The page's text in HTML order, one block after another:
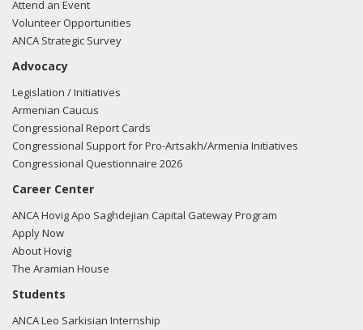
09/21/20- Sen. Portman tweeted "Happy Armenian
community in #Ohio and across the country. We
appreciate your vibrant culture and contributions to our
great nation."
11/21/19- Sen. Portman tweeted "I am proud to join my
Senate colleagues in cosponsoring a bipartisan resolution
Armenian genocide. As the large, vibrant & patriotic
Armenian community in Ohio will tell you we must never
forget the atrocities of the Armenian genocide"
tweet here.
Attend an Event
Volunteer Opportunities
ANCA Strategic Survey
Advocacy
Legislation / Initiatives
Armenian Caucus
Congressional Report Cards
Congressional Support for Pro-Artsakh/Armenia Initiatives
Congressional Questionnaire 2026
Career Center
ANCA Hovig Apo Saghdejian Capital Gateway Program
Apply Now
About Hovig
The Aramian House
Students
ANCA Leo Sarkisian Internship